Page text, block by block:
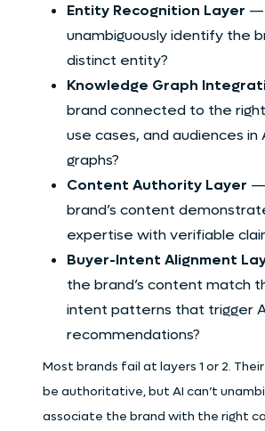
Entity Recognition Layer —
unambiguously identify the
distinct entity?
Knowledge Graph
brand connected to the
use cases, and audiences in
graphs?
Content Authority Layer —
brand’s content
expertise with verifiable
Buyer-Intent Alignment
the brand’s content match
intent patterns that trigger
recommendations?
Most brands fail at layers 1 or 2.
be authoritative, but AI can’t
associate the brand with the right